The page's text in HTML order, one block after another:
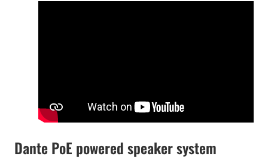
Dante PoE powered speaker system